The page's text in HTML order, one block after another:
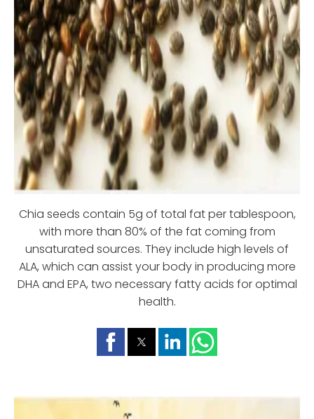
Chia seeds contain 5g of total fat per tablespoon,
with more than 80% of the fat coming from
unsaturated sources. They include high levels of
ALA, which can assist your body in producing more
DHA and EPA, two necessary fatty acids for optimal
health.